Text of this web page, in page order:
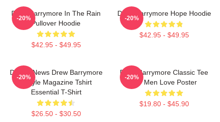
Drew Barrymore In The Rain
Pullover Hoodie
$42.95 - $49.95
-20%
Drew Barrymore Hope Hoodie
$42.95 - $49.95
-20%
Detroit News Drew Barrymore
Instyle Magazine Tshirt
Essential T-Shirt
$26.50 - $30.50
-20%
Drew Barrymore Classic Tee
For Men Love Poster
$19.80 - $45.90
-20%